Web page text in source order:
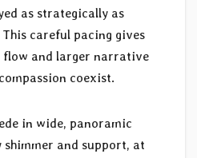
as strategically as
careful pacing gives
flow and larger narrative
coexist.
in wide, panoramic
shimmer and support, at